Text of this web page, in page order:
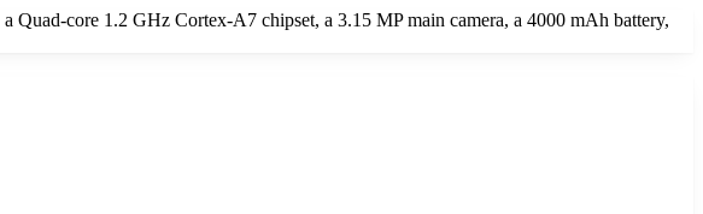
core 1.2 GHz Cortex-A7 chipset, a 3.15 MP main camera, a 4000 mAh battery,